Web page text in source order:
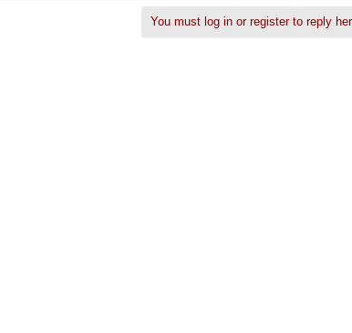
You must log in or register to reply